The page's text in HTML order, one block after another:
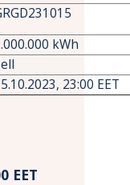
kWh
23:00 EET
ΕΕT